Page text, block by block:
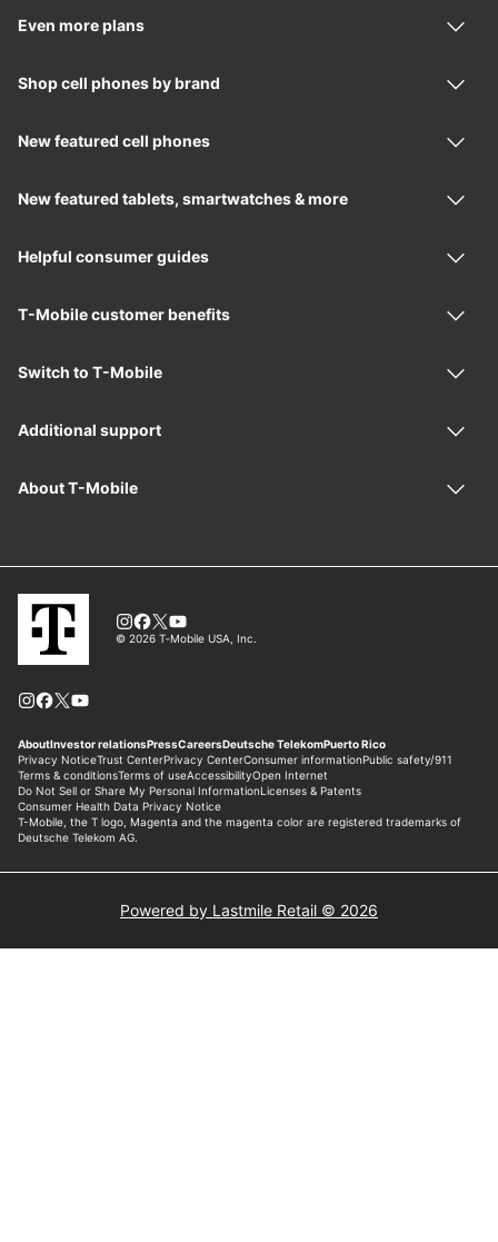
Powered by Lastmile Retail © 2026